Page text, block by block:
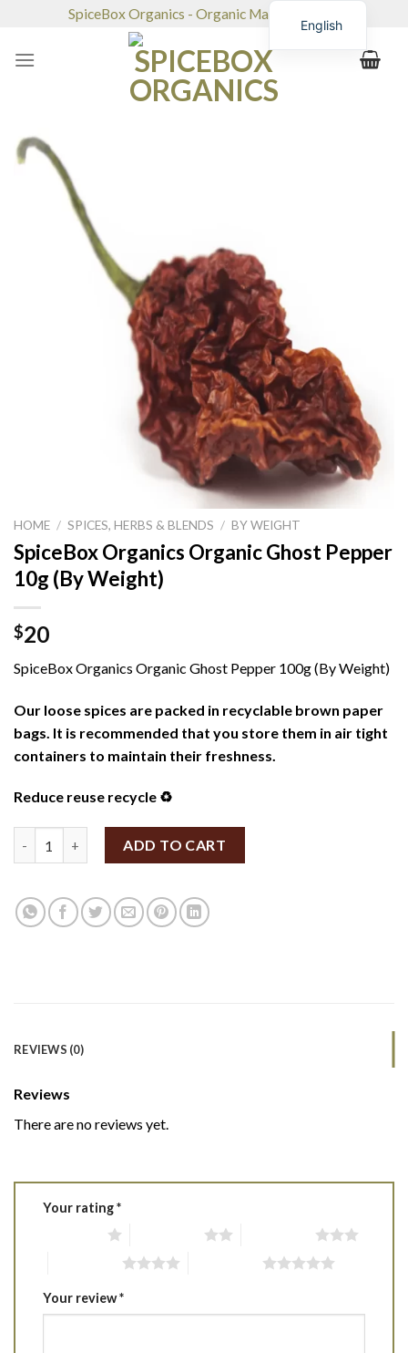
content
SpiceBox Organics - Organic Market & Café
HOME / SPICES, HERBS & BLENDS / BY WEIGHT
SpiceBox Organics Organic Ghost Pepper
10g (By Weight)
$20
SpiceBox Organics Organic Ghost Pepper 100g (By Weight)
Our loose spices are packed in recyclable brown paper
bags. It is recommended that you store them in air tight
containers to maintain their freshness.
Reduce reuse recycle ♻️
ADD TO CART
REVIEWS (0)
Reviews
There are no reviews yet.
Your rating*
Your review*
English